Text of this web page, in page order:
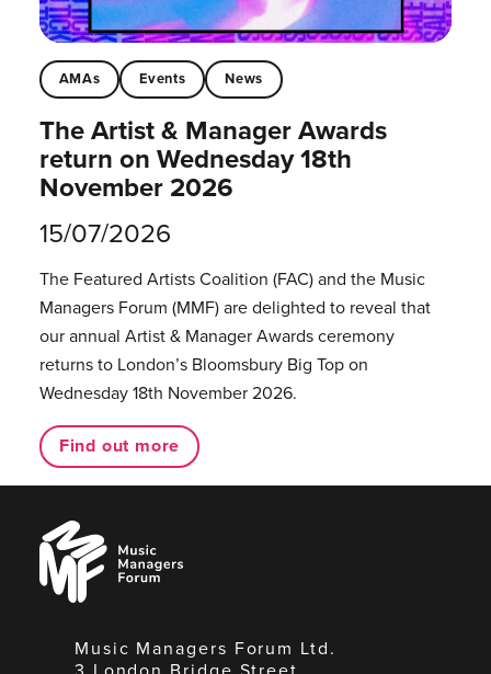
AMAs Events News
The Artist & Manager Awards
return on Wednesday 18th
November 2026
15/07/2026
The Featured Artists Coalition (FAC) and the Music
Managers Forum (MMF) are delighted to reveal that
our annual Artist & Manager Awards ceremony
returns to London’s Bloomsbury Big Top on
Wednesday 18th November 2026.
Find out more
Music
Managers
Forum
Music Managers Forum Ltd.